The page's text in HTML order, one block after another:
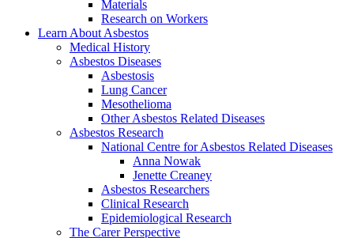
Materials
Research on Workers
Learn About Asbestos
Medical History
Asbestos Diseases
Asbestosis
Lung Cancer
Mesothelioma
Other Asbestos Related Diseases
Asbestos Research
National Centre for Asbestos Related Diseases
Anna Nowak
Jenette Creaney
Asbestos Researchers
Clinical Research
Epidemiological Research
The Carer Perspective